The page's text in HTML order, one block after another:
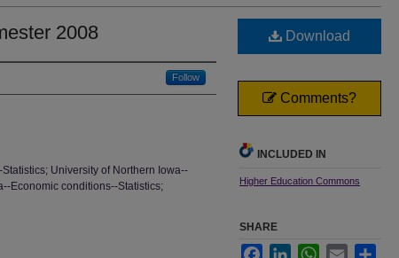
2008
Follow
University of Northern Iowa--
Economic conditions--Statistics;
Download
Comments?
INCLUDED IN
Higher Education Commons
SHARE
FacebookLinkedInWhatsApp
Email